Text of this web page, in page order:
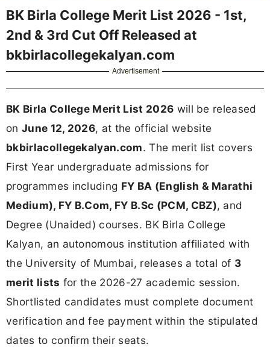
BK Birla College Merit List 2026 - 1st,
2nd & 3rd Cut Off Released at
bkbirlacollegekalyan.com
Advertisement
BK Birla College Merit List 2026 will be released
on June 12, 2026, at the official website
bkbirlacollegekalyan.com. The merit list covers
First Year undergraduate admissions for
programmes including FY BA (English & Marathi
Medium), FY B.Com, FY B.Sc (PCM, CBZ), and
Degree (Unaided) courses. BK Birla College
Kalyan, an autonomous institution affiliated with
the University of Mumbai, releases a total of 3
merit lists for the 2026-27 academic session.
Shortlisted candidates must complete document
verification and fee payment within the stipulated
dates to confirm their seats.